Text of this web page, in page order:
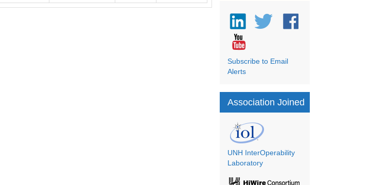
Subscribe to Email
Alerts
Association Joined
UNH InterOperability
Laboratory